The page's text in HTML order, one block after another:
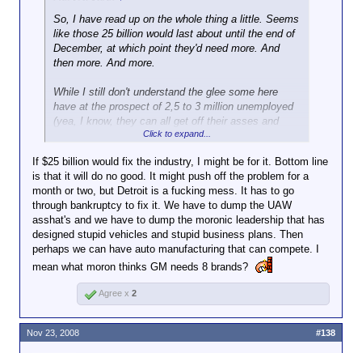
So, I have read up on the whole thing a little. Seems
like those 25 billion would last about until the end of
December, at which point they'd need more. And
then more. And more.
While I still don't understand the glee some here
have at the prospect of 2,5 to 3 million unemployed
(yea, I know, they can all get off their asses and
become billionaires
) I guess them declaring
the recession can't get any worse at this point
anyway. Maybe a clean slate and all the corpses
exhumed could even help heal the market. You can
expect the Big 3 filing Chapter 11 sending brutal
shockwaves thru the global economy in the short
run.
I wouldlike to see those who drove the companies
into the ground be hanged by the eyelids, tho. Alas,
won't happen, as usual, and we all pay the bill.
private little islands while Joe Sixpack pays thru the
teeth for their mistakes
Click to expand...
If $25 billion would fix the industry, I might be for it. Bottom line
is that it will do no good. It might push off the problem for a
month or two, but Detroit is a fucking mess. It has to go
through bankruptcy to fix it. We have to dump the UAW
asshat's and we have to dump the moronic leadership that has
designed stupid vehicles and stupid business plans. Then
perhaps we can have auto manufacturing that can compete. I
mean what moron thinks GM needs 8 brands?
Agree x 2
Nov 23, 2008 #138